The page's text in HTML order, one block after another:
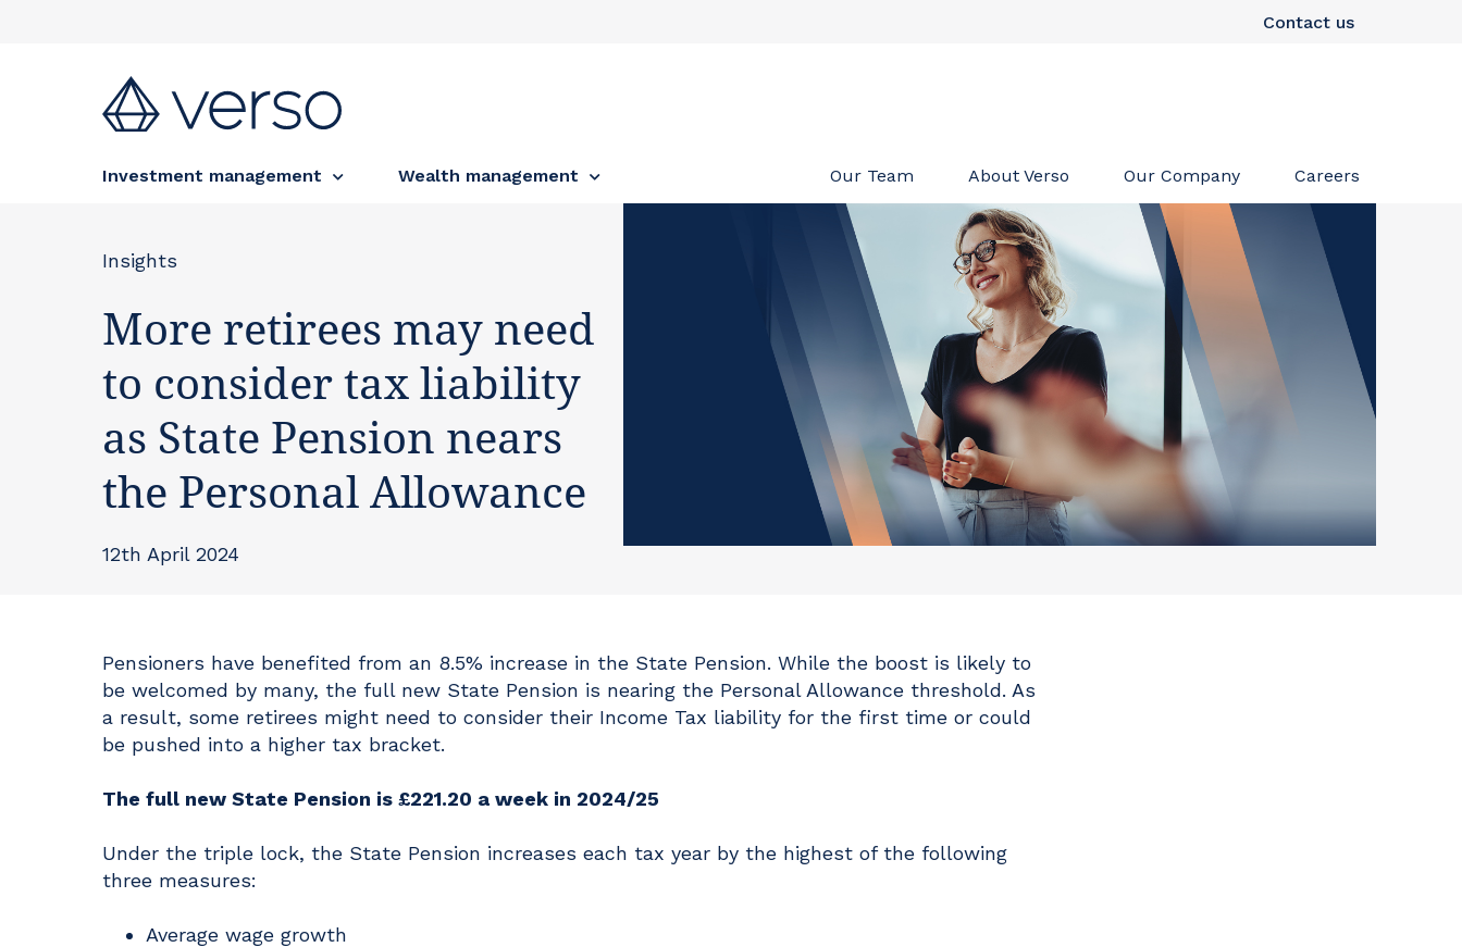
Contact us
Investment management Wealth management Our Team About Verso Our Company Careers
Insights
More retirees may need
to consider tax liability
as State Pension nears
the Personal Allowance
12th April 2024
Pensioners have benefited from an 8.5% increase in the State Pension. While the boost is likely to
be welcomed by many, the full new State Pension is nearing the Personal Allowance threshold. As
a result, some retirees might need to consider their Income Tax liability for the first time or could
be pushed into a higher tax bracket.
The full new State Pension is £221.20 a week in 2024/25
Under the triple lock, the State Pension increases each tax year by the highest of the following
three measures:
Average wage growth